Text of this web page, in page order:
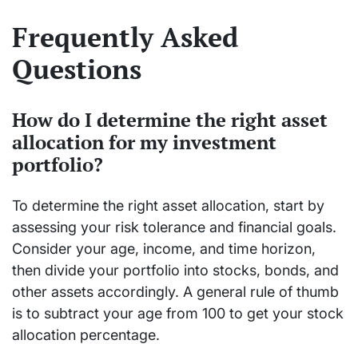
Frequently Asked
Questions
How do I determine the right asset
allocation for my investment
portfolio?
To determine the right asset allocation, start by
assessing your risk tolerance and financial goals.
Consider your age, income, and time horizon,
then divide your portfolio into stocks, bonds, and
other assets accordingly. A general rule of thumb
is to subtract your age from 100 to get your stock
allocation percentage.